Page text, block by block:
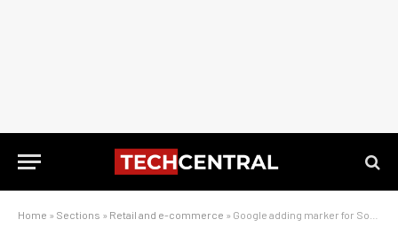
Home » Sections » Retail and e-commerce » Google adding marker for South African companies in search results